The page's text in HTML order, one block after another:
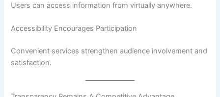
Users can access information from virtually anywhere.
Accessibility Encourages Participation
Convenient services strengthen audience involvement and
satisfaction.